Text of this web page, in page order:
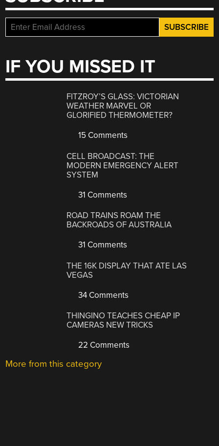
IF YOU MISSED IT
FITZROY’S GLASS: VICTORIAN
WEATHER MARVEL OR
GLORIFIED THERMOMETER?
15 Comments
CELL BROADCAST: THE
MODERN EMERGENCY ALERT
SYSTEM
31 Comments
ROAD TRAINS ROAM THE
BACKROADS OF AUSTRALIA
31 Comments
THE 16K DISPLAY THAT ATE LAS
VEGAS
34 Comments
THINGINO TEACHES CHEAP IP
CAMERAS NEW TRICKS
22 Comments
More from this category